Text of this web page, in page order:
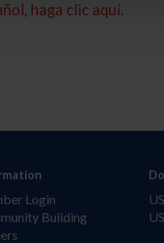
haga clic aquí.
Login
Building